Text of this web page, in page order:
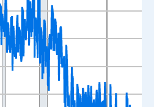
xAxis. Data ranges from
Persons and yAxisRight.